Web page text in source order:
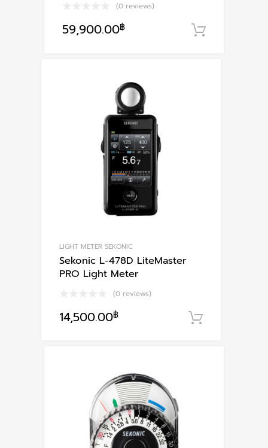
(0 reviews)
59,900.00฿
LIGHT METER SEKONIC
Sekonic L-478D LiteMaster
PRO Light Meter
(0 reviews)
14,500.00฿